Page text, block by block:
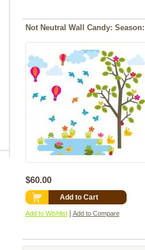
Not Neutral Wall Candy:
$60.00
Add to Cart
Add to Wishlist Add to Compare